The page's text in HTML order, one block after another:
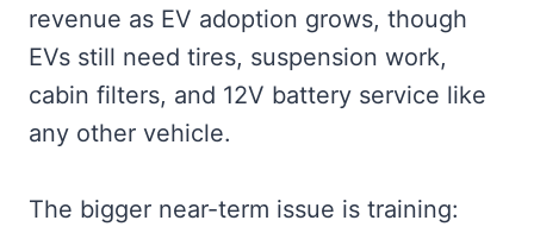
revenue as EV adoption grows, though
EVs still need tires, suspension work,
cabin filters, and 12V battery service like
any other vehicle.
The bigger near-term issue is training: